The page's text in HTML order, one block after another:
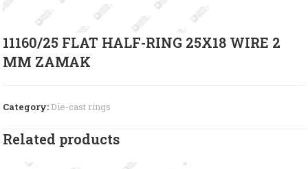
11160/25 FLAT HALF-RING 25X18 WIRE 2
MM ZAMAK
Category: Die-cast rings
Related products